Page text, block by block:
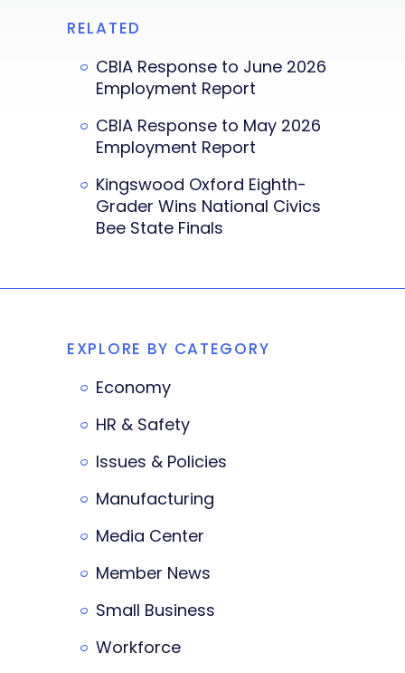
RELATED
CBIA Response to June 2026
Employment Report
CBIA Response to May 2026
Employment Report
Kingswood Oxford Eighth-
Grader Wins National Civics
Bee State Finals
EXPLORE BY CATEGORY
Economy
HR & Safety
Issues & Policies
Manufacturing
Media Center
Member News
Small Business
Workforce